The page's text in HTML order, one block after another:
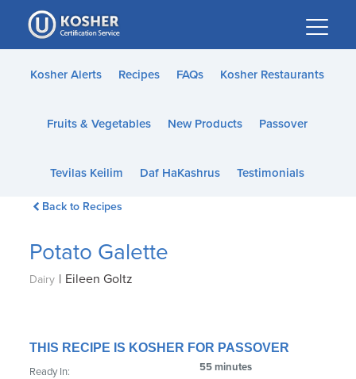
Please
note:
This
website
accessibility
Kosher Alerts Recipes FAQs Kosher Restaurants
Fruits & Vegetables New Products Passover
Tevilas Keilim Daf HaKashrus Testimonials
Back to Recipes
Potato Galette
Dairy | Eileen Goltz
THIS RECIPE IS KOSHER FOR PASSOVER
Ready In: 55 minutes